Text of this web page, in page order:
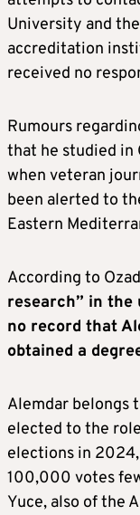
University and
accreditation
received no
Rumours
that he studied in
when veteran
been alerted to
Eastern
According to
research” in the
no record that
obtained a
Alemdar belongs
elected to the
elections in
100,000 votes
Yuce, also of the